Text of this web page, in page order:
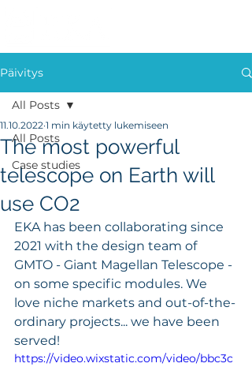
Päivitys
All Posts
Case studies
All Posts
The most powerful
telescope on Earth will
use CO2
11.10.2022 1 min käytetty lukemiseen
EKA has been collaborating since
2021 with the design team of
GMTO - Giant Magellan Telescope -
on some specific modules. We
love niche markets and out-of-the-
ordinary projects... we have been
served!
https://video.wixstatic.com/video/bbc3c